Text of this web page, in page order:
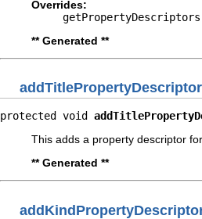
Overrides:
getPropertyDescriptors
** Generated **
addTitlePropertyDescriptor
protected void
This adds a property descriptor
** Generated **